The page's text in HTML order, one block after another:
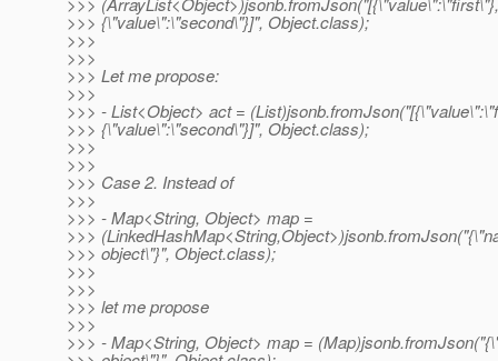
>>> {\"value\":\"second\"}]", Object.class);
>>>
>>>
>>> Let me propose:
>>>
>>> - List<Object> act =
>>> {\"value\":\"second\"}]", Object.class);
>>>
>>>
>>> Case 2. Instead of
>>>
>>> - Map<String, Object> map =
>>>
>>> object\"}", Object.class);
>>>
>>>
>>> let me propose
>>>
>>> - Map<String, Object> map =